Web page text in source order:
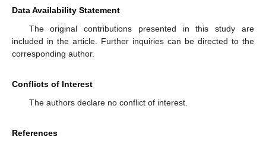
Data Availability Statement
The original contributions presented in this study are
included in the article. Further inquiries can be directed to the
corresponding author.
Conflicts of Interest
The authors declare no conflict of interest.
References